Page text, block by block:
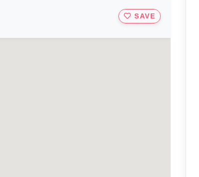
SAVE